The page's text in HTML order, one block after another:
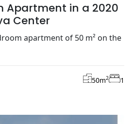
Apartment in a 2020
Center
apartment of 50 m² on the
50m2 1